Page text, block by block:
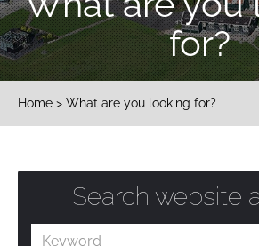
for?
Home > What are you looking for?
Search website